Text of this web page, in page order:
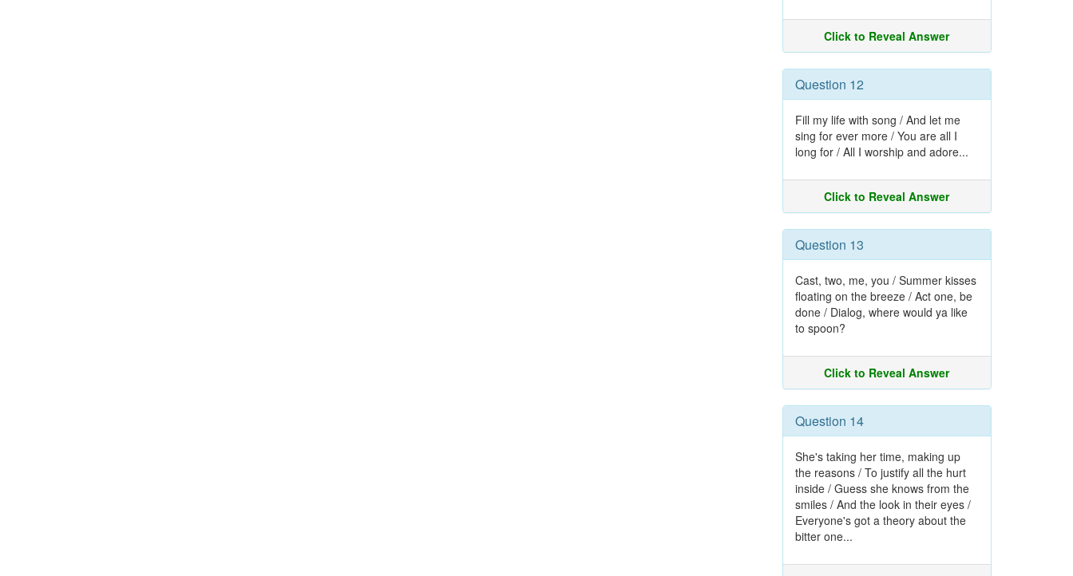
Click to Reveal Answer
Question 12
Fill my life with song / And let me
sing for ever more / You are all I
long for / All I worship and adore...
Click to Reveal Answer
Question 13
Cast, two, me, you / Summer kisses
floating on the breeze / Act one, be
done / Dialog, where would ya like
to spoon?
Click to Reveal Answer
Question 14
She's taking her time, making up
the reasons / To justify all the hurt
inside / Guess she knows from the
smiles / And the look in their eyes /
Everyone's got a theory about the
bitter one...